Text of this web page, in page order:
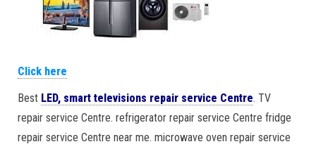
Click here
Best LED, smart televisions repair service Centre. TV
repair service Centre. refrigerator repair service Centre fridge
repair service Centre near me. microwave oven repair service